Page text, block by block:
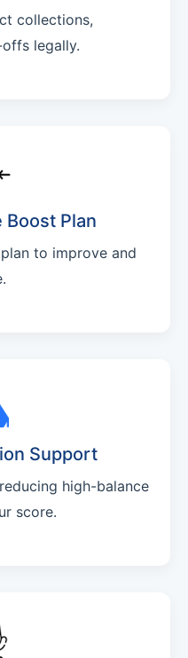
collections,
legally.
Boost Plan
to improve and
Support
high-balance
score.